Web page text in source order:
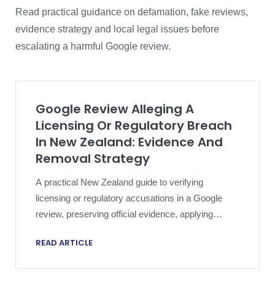
Read practical guidance on defamation, fake reviews,
evidence strategy and local legal issues before
escalating a harmful Google review.
Google Review Alleging A
Licensing Or Regulatory Breach
In New Zealand: Evidence And
Removal Strategy
A practical New Zealand guide to verifying
licensing or regulatory accusations in a Google
review, preserving official evidence, applying
READ ARTICLE